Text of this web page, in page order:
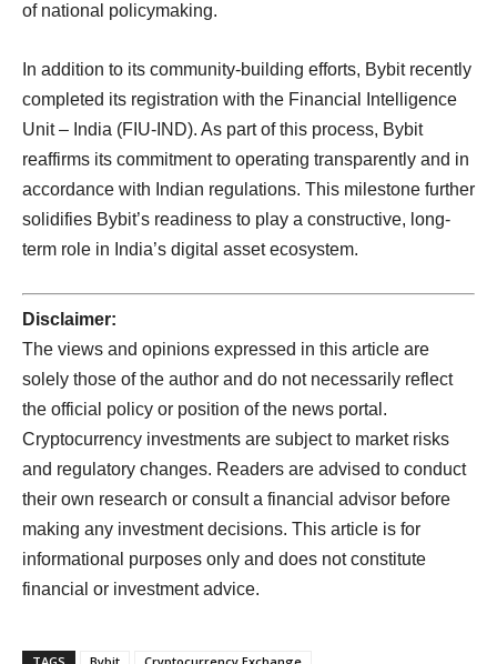
of national policymaking.
In addition to its community-building efforts, Bybit recently
completed its registration with the Financial Intelligence
Unit – India (FIU-IND). As part of this process, Bybit
reaffirms its commitment to operating transparently and in
accordance with Indian regulations. This milestone further
solidifies Bybit’s readiness to play a constructive, long-
term role in India’s digital asset ecosystem.
Disclaimer:
The views and opinions expressed in this article are
solely those of the author and do not necessarily reflect
the official policy or position of the news portal.
Cryptocurrency investments are subject to market risks
and regulatory changes. Readers are advised to conduct
their own research or consult a financial advisor before
making any investment decisions. This article is for
informational purposes only and does not constitute
financial or investment advice.